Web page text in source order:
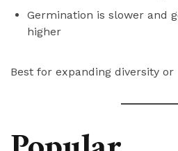
Germination is slower and
higher
Best for expanding diversity